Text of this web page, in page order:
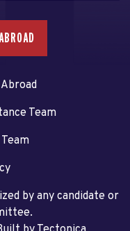
Team
by any candidate or